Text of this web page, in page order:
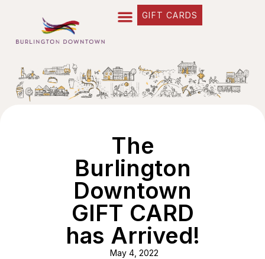
GIFT CARDS
The
Burlington
Downtown
GIFT CARD
has Arrived!
May 4, 2022